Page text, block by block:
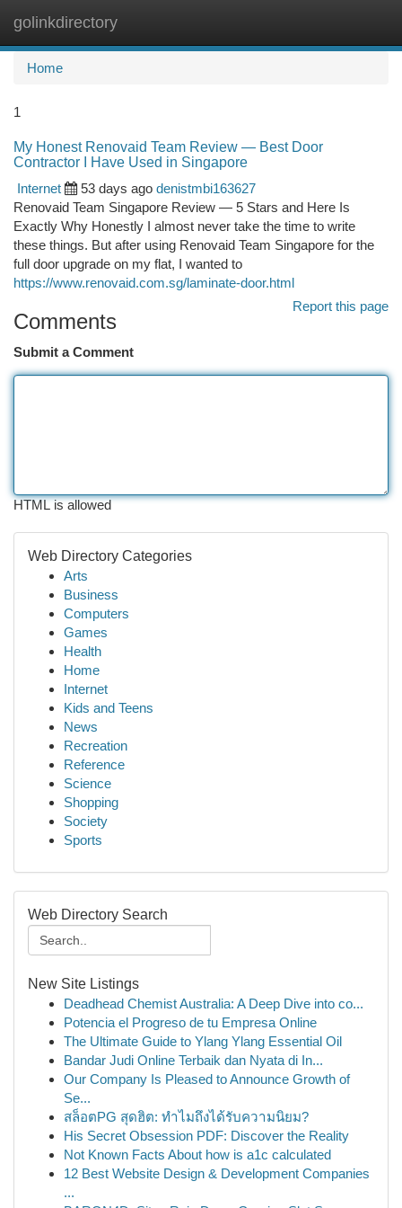
golinkdirectory
Home
1
My Honest Renovaid Team Review — Best Door
Contractor I Have Used in Singapore
Internet
53 days ago denistmbi163627
Renovaid Team Singapore Review — 5 Stars and Here Is
Exactly Why Honestly I almost never take the time to write
these things. But after using Renovaid Team Singapore for the
full door upgrade on my flat, I wanted to
https://www.renovaid.com.sg/laminate-door.html
Report this page
Comments
Submit a Comment
HTML is allowed
Web Directory Categories
Arts
Business
Computers
Games
Health
Home
Internet
Kids and Teens
News
Recreation
Reference
Science
Shopping
Society
Sports
Web Directory Search
New Site Listings
Deadhead Chemist Australia: A Deep Dive into co...
Potencia el Progreso de tu Empresa Online
The Ultimate Guide to Ylang Ylang Essential Oil
Bandar Judi Online Terbaik dan Nyata di In...
Our Company Is Pleased to Announce Growth of
Se...
สล็อตPG สุดฮิต: ทำไมถึงได้รับความนิยม?
His Secret Obsession PDF: Discover the Reality
Not Known Facts About how is a1c calculated
12 Best Website Design & Development Companies
...